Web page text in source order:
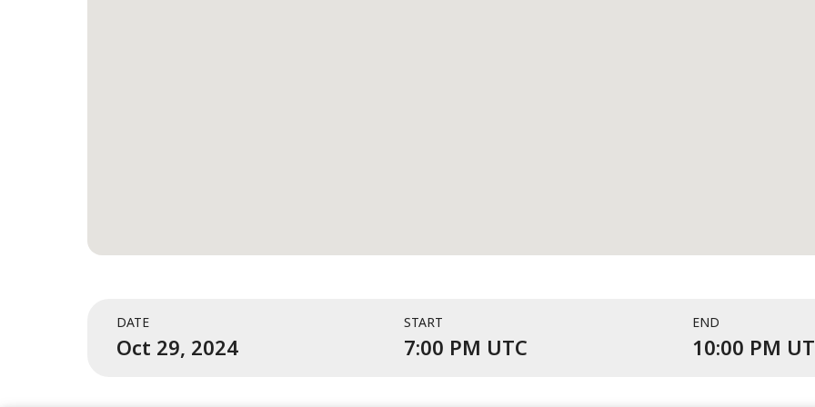
DATE
Oct 29, 2024
START
7:00 PM UTCEvent starts at 7:00 PM UTC
END
10:00 PM